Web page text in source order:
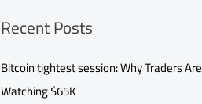
Recent Posts
Bitcoin tightest session: Why Traders Are
Watching $65K